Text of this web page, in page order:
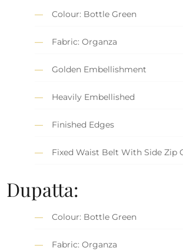
Colour: Bottle Green
Fabric: Organza
Golden Embellishment
Heavily Embellished
Finished Edges
Fixed Waist Belt With Side Zip
Dupatta:
Colour: Bottle Green
Fabric: Organza